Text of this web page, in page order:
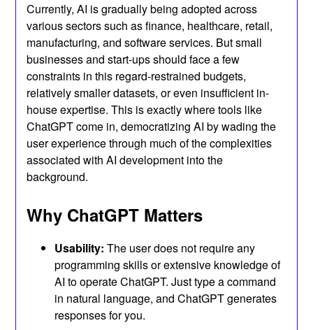
Currently, AI is gradually being adopted across
various sectors such as finance, healthcare, retail,
manufacturing, and software services. But small
businesses and start-ups should face a few
constraints in this regard-restrained budgets,
relatively smaller datasets, or even insufficient in-
house expertise. This is exactly where tools like
ChatGPT come in, democratizing AI by wading the
user experience through much of the complexities
associated with AI development into the
background.
Why ChatGPT Matters
Usability:The user does not require any
programming skills or extensive knowledge of
AI to operate ChatGPT. Just type a command
in natural language, and ChatGPT generates
responses for you.